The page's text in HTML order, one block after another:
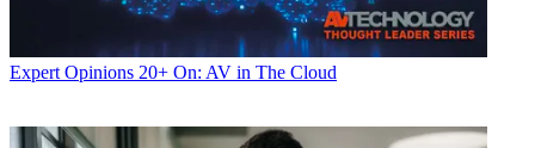
Expert Opinions 20+ On: AV in The Cloud